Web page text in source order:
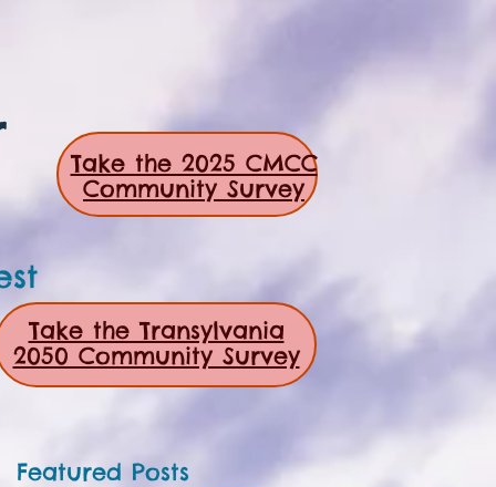
Take the 2025 CMCC
Community Survey
Take the Transylvania
2050 Community Survey
Featured Posts